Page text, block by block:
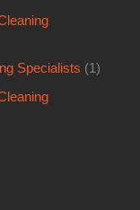
Specialists (1)